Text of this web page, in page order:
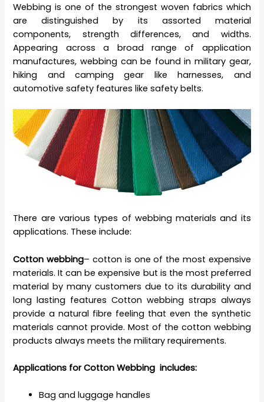
Webbing is one of the strongest woven fabrics which
are distinguished by its assorted material
components, strength differences, and widths.
Appearing across a broad range of application
manufactures, webbing can be found in military gear,
hiking and camping gear like harnesses, and
automotive safety features like safety belts.
There are various types of webbing materials and its
applications. These include:
Cotton webbing– cotton is one of the most expensive
materials. It can be expensive but is the most preferred
material by many customers due to its durability and
long lasting features Cotton webbing straps always
provide a natural fibre feeling that even the synthetic
materials cannot provide. Most of the cotton webbing
products always meets the military requirements.
Applications for Cotton Webbing includes:
Bag and luggage handles